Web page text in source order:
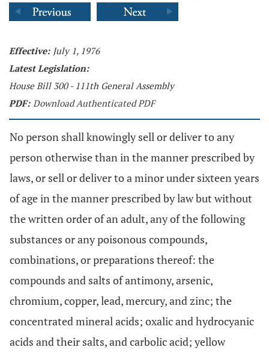
Effective: July 1, 1976
Latest Legislation:
House Bill 300 - 111th General Assembly
PDF: Download Authenticated PDF
No person shall knowingly sell or deliver to any
person otherwise than in the manner prescribed by
laws, or sell or deliver to a minor under sixteen years
of age in the manner prescribed by law but without
the written order of an adult, any of the following
substances or any poisonous compounds,
combinations, or preparations thereof: the
compounds and salts of antimony, arsenic,
chromium, copper, lead, mercury, and zinc; the
concentrated mineral acids; oxalic and hydrocyanic
acids and their salts, and carbolic acid; yellow